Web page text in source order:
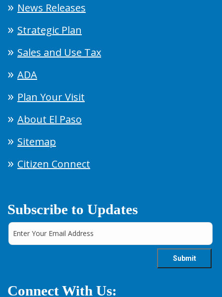
News Releases
Strategic Plan
Sales and Use Tax
ADA
Plan Your Visit
About El Paso
Sitemap
Citizen Connect
Subscribe to Updates
Connect With Us: